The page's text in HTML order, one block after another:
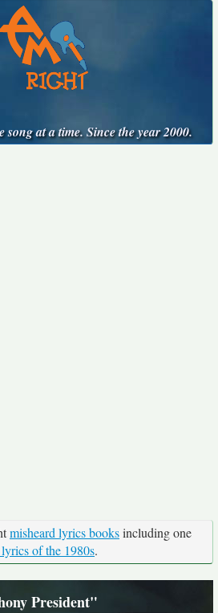
at a time. Since the year 2000.
misheard lyrics booksincluding one
of the 1980s.
President"